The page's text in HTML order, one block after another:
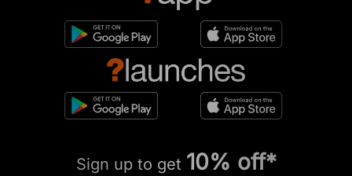
Sign up to get 10% off*